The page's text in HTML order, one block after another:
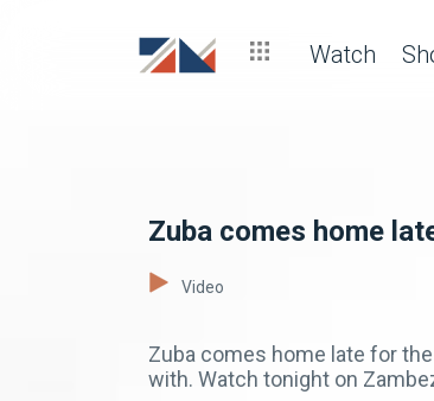
Watch
Zuba comes home
Video
Zuba comes home late for
with. Watch tonight on